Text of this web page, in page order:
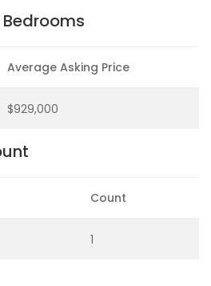
Average Asking Price
$929,000
Count
1